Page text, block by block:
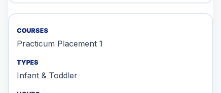
Practicum Placement 1
Infant & Toddler